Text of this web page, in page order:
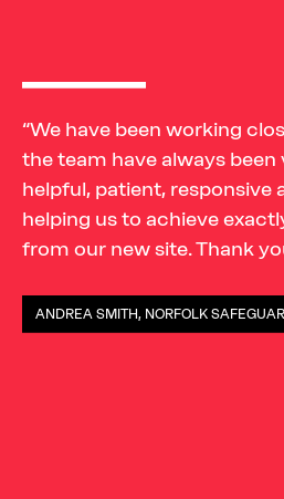
“We have been working
the team have always
helpful, patient, responsive
helping us to achieve
from our new site. Thank
ANDREA SMITH, NORFOLK